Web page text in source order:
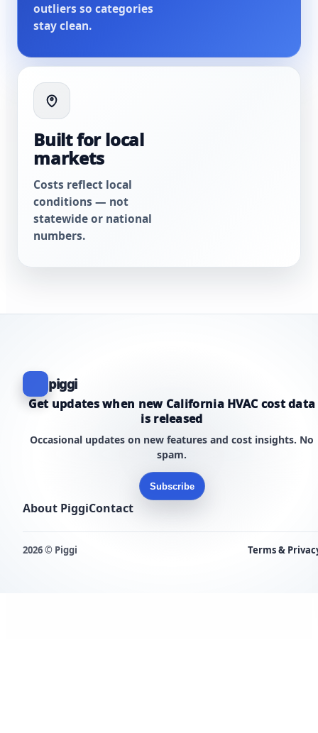
outliers so categories
stay clean.
Built for local
markets
Costs reflect local
conditions — not
statewide or national
numbers.
piggi
Get updates when new California HVAC cost data
is released
Occasional updates on new features and cost insights. No
spam.
Subscribe
About PiggiContact
2026 © Piggi Terms &